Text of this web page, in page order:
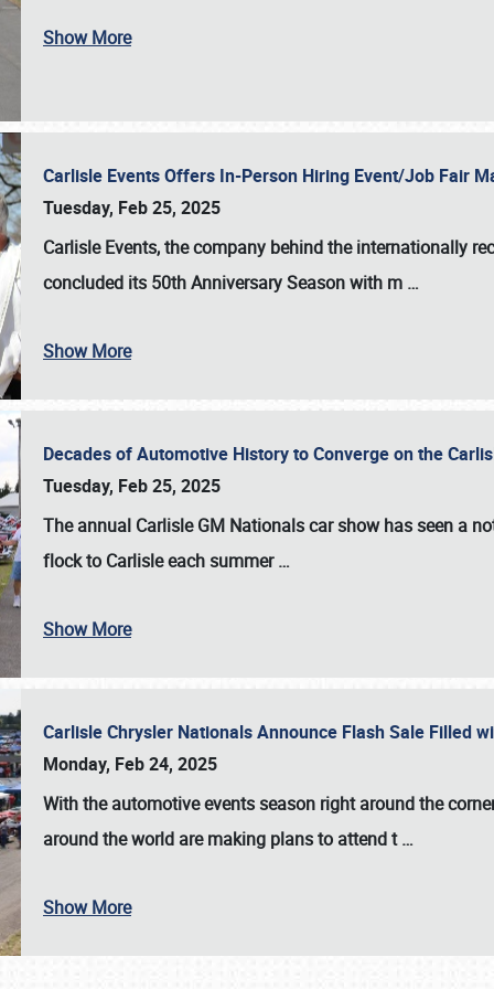
& INFO
Show More
Carlisle Events Offers In-Person Hiring Event/Job Fair
Tuesday, Feb 25, 2025
Carlisle Events, the company behind the internationally
concluded its 50th Anniversary Season with m …
Show More
Decades of Automotive History to Converge on the
Tuesday, Feb 25, 2025
The annual Carlisle GM Nationalscar show has seen a
flock to Carlisle each summer…
Show More
Carlisle Chrysler Nationals Announce Flash Sale Filled
Monday, Feb 24, 2025
With the automotive events season right around the
around the world are making plans to attend t…
Show More